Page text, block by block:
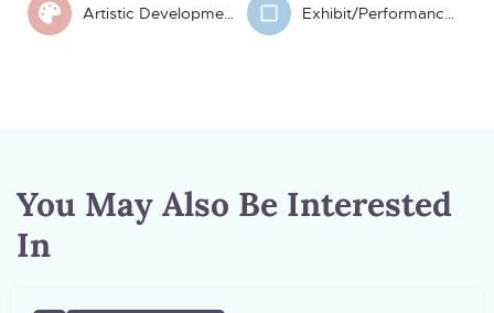
Artistic Development Exhibit/Performance Space
You May Also Be Interested
In